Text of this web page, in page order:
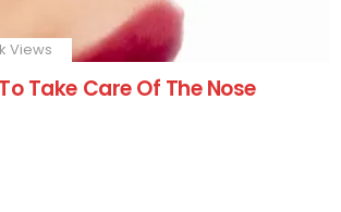
Views
Take Care Of The Nose